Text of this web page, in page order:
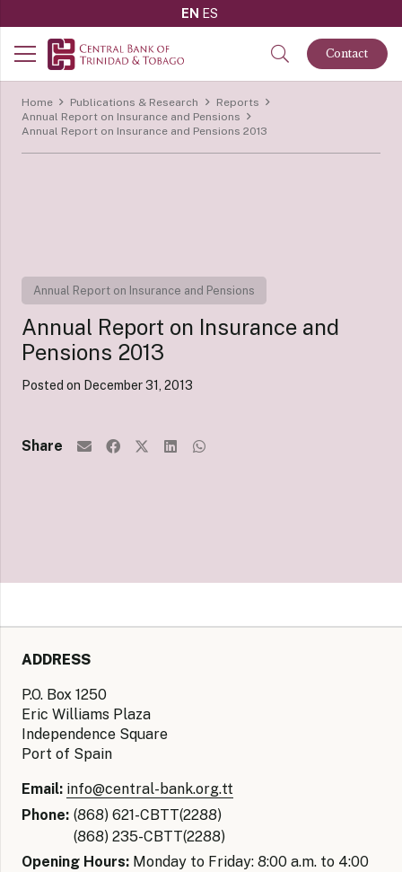
EN ES
Contact
Home Publications & Research
Reports
Annual Report on Insurance and Pensions
Annual Report on Insurance and Pensions 2013
Annual Report on Insurance and Pensions
Annual Report on Insurance and
Pensions 2013
Posted on December 31, 2013
Share
ADDRESS
P.O. Box 1250
Eric Williams Plaza
Independence Square
Port of Spain
Email: info@central-bank.org.tt
Phone: (868) 621-CBTT(2288)
(868) 235-CBTT(2288)
Opening Hours: Monday to Friday: 8:00 a.m. to 4:00